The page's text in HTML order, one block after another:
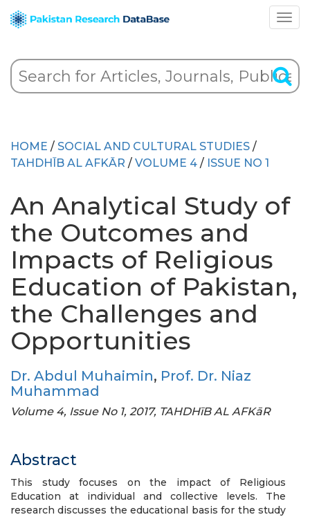
HOME / SOCIAL AND CULTURAL STUDIES /
TAHDHĪB AL AFKĀR / VOLUME 4 / ISSUE NO 1
An Analytical Study of
the Outcomes and
Impacts of Religious
Education of Pakistan,
the Challenges and
Opportunities
Dr. Abdul Muhaimin, Prof. Dr. Niaz
Muhammad
Volume 4, Issue No 1, 2017, TAHDHīB AL AFKāR
Abstract
This study focuses on the impact of Religious
Education at individual and collective levels. The
research discusses the educational basis for the study